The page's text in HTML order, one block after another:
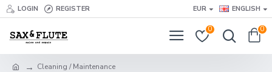
LOGIN REGISTER EUR ENGLISH
0 0
Cleaning / Maintenance